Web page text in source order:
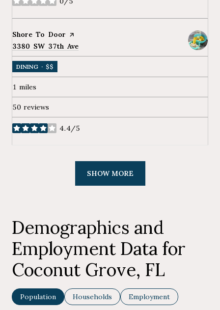
stars
Visit the
Shore To Door page on Yelp
Search
3380 SW 37th Ave
DINING · $$
1 miles
50 reviews
4.4/5
stars
SHOW MORE
Demographics and
Employment Data for
Coconut Grove, FL
Population Households Employment